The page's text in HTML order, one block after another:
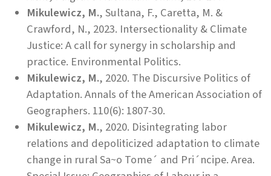
Mikulewicz, M., Sultana, F., Caretta, M. &
Crawford, N., 2023. Intersectionality & Climate
Justice: A call for synergy in scholarship and
practice. Environmental Politics.
Mikulewicz, M., 2020. The Discursive Politics of
Adaptation. Annals of the American Association of
Geographers. 110(6): 1807-30.
Mikulewicz, M., 2020. Disintegrating labor
relations and depoliticized adaptation to climate
change in rural Sa~o Tome´ and Pri´ncipe. Area.